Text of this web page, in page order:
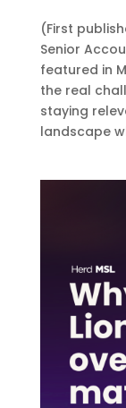
(First
Senior
featured in
the real
staying
landscape